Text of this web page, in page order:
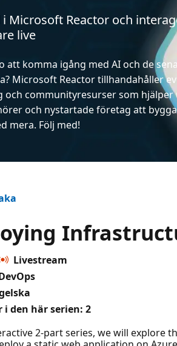
i Microsoft Reactor och
live
att komma igång med AI och de
Microsoft Reactor tillhandahåller
och communityresurser som hjälper
och nystartade företag att
mera. Följ med!
Livestream
i den här serien: 2
2-part series, we will explore